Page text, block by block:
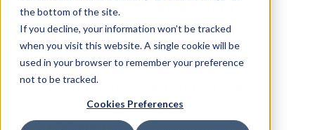
the bottom of the site.
If you decline, your information won’t be tracked
when you visit this website. A single cookie will be
used in your browser to remember your preference
not to be tracked.
Cookies Preferences
Digital screens can be found in
the lobbies, common areas and
elevators of high-end residential
buildings - delivering a powerful